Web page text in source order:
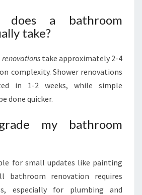
does a bathroom
take?
take approximately 2-4
complexity. Shower renovations
in 1-2 weeks, while simple
done quicker.
my bathroom
for small updates like painting
renovation requires
especially for plumbing and